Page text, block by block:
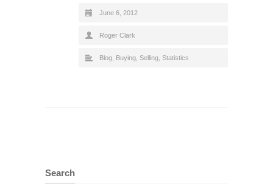
June 6, 2012
Roger Clark
Blog Buying Selling Statistics
Search